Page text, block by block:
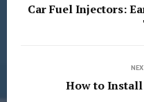
Car Fuel Injectors:
How to Install